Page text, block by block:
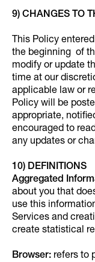
9) CHANGES TO
This Policy
the beginning of
modify or update
time at our
applicable law or
Policy will be
appropriate,
encouraged to
any updates or
10) DEFINITIONS
Aggregated
about you that
use this
Services and
create statistical
Browser: refers to